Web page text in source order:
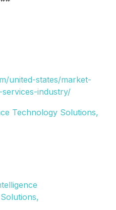
united-states/market-
industry/
Technology Solutions,